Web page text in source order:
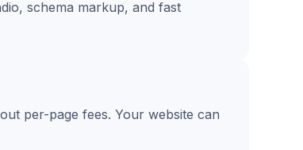
schema markup, and fast
per-page fees. Your website can